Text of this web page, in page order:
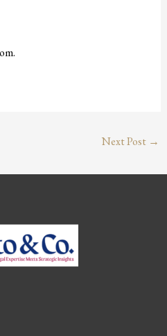
Next Post →